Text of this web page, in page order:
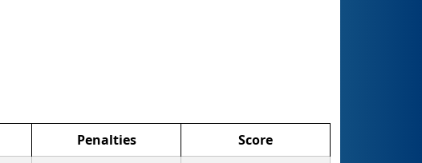
Penalties
Score